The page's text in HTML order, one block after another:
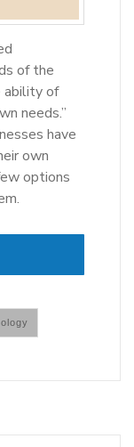
of the
ability of
needs.”
have
own
options